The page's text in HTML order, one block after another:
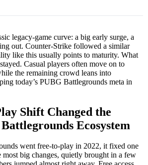
legacy-game curve: a big early surge, a
out. Counter-Strike followed a similar
like this usually points to maturity. What
Casual players often move on to
the remaining crowd leans into
today’s PUBG Battlegrounds meta in
Shift Changed the
Ecosystem
went free-to-play in 2022, it fixed one
most big changes, quietly brought in a few